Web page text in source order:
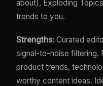
about), Exploding
trends to you.
Strengths: Curated
signal-to-noise
product trends,
worthy content ideas.